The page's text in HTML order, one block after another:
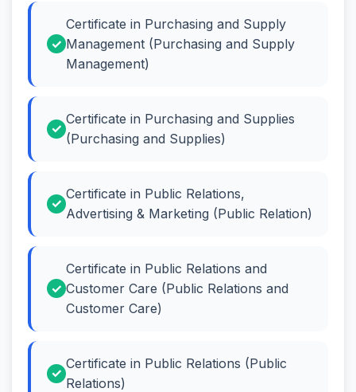
Certificate in Purchasing and Supply
Management (Purchasing and Supply
Management)
Certificate in Purchasing and Supplies
(Purchasing and Supplies)
Certificate in Public Relations,
Advertising & Marketing (Public Relation)
Certificate in Public Relations and
Customer Care (Public Relations and
Customer Care)
Certificate in Public Relations (Public
Relations)